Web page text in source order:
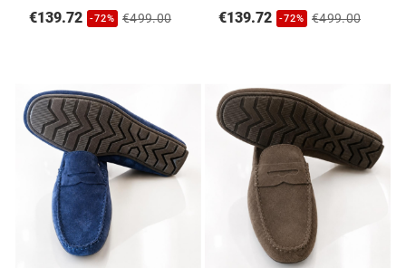
€139.72 -72% €499.00 €139.72 -72% €499.00